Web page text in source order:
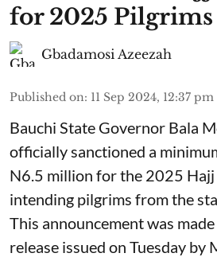
for 2025 Pilgrims
Gbadamosi Azeezah
Published on: 11 Sep 2024, 12:37 pm
Bauchi State Governor Bala
officially sanctioned a
N6.5 million for the 2025
intending pilgrims from the
This announcement was
release issued on Tuesday by